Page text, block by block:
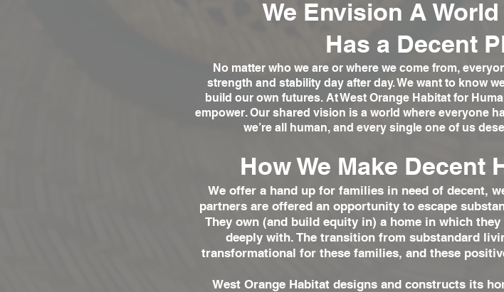
We Envision A
Has a Decent
No matter who we are or where we come from,
strength and stability day after day. We want to know
build our own futures. At West Orange Habitat for
empower. Our shared vision is a world where everyone
we’re all human, and every single one of us
How We Make
We offer a hand up for families in need of decent,
partners are offered an opportunity to escape
They own (and build equity in) a home in which
deeply with. The transition from substandard
transformational for these families, and these
West Orange Habitat designs and constructs its